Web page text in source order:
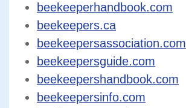
beekeeperhandbook.com
beekeepers.ca
beekeepersassociation.com
beekeepersguide.com
beekeepershandbook.com
beekeepersinfo.com